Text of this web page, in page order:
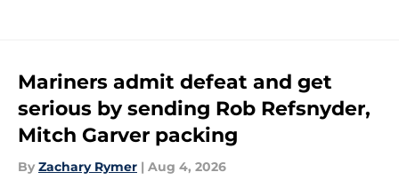
Mariners admit defeat and get
serious by sending Rob Refsnyder,
Mitch Garver packing
By Zachary Rymer | Aug 4, 2026